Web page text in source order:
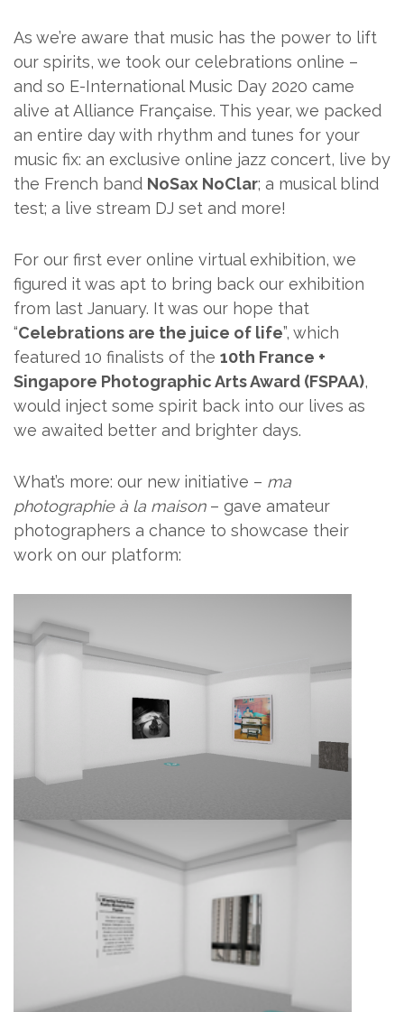
As we’re aware that music has the power to lift
our spirits, we took our celebrations online –
and so E-International Music Day 2020 came
alive at Alliance Française. This year, we packed
an entire day with rhythm and tunes for your
music fix: an exclusive online jazz concert, live by
the French band NoSax NoClar; a musical blind
test; a live stream DJ set and more!
For our first ever online virtual exhibition, we
figured it was apt to bring back our exhibition
from last January. It was our hope that
“Celebrations are the juice of life”, which
featured 10 finalists of the 10th France +
Singapore Photographic Arts Award (FSPAA),
would inject some spirit back into our lives as
we awaited better and brighter days.
What’s more: our new initiative – ma
photographie à la maison– gave amateur
photographers a chance to showcase their
work on our platform: